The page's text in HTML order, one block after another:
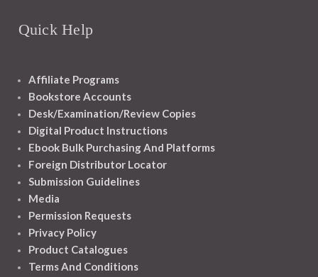
Quick Help
Affiliate Programs
Bookstore Accounts
Desk/Examination/Review Copies
Digital Product Instructions
Ebook Bulk Purchasing And Platforms
Foreign Distributor Locator
Submission Guidelines
Media
Permission Requests
Privacy Policy
Product Catalogues
Terms And Conditions